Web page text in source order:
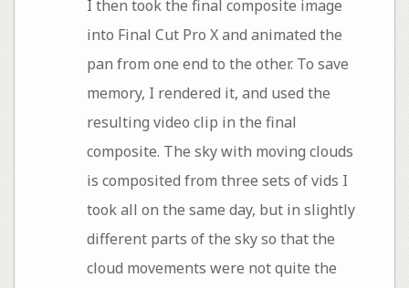
I then took the final composite image
into Final Cut Pro X and animated the
pan from one end to the other. To save
memory, I rendered it, and used the
resulting video clip in the final
composite. The sky with moving clouds
is composited from three sets of vids I
took all on the same day, but in slightly
different parts of the sky so that the
cloud movements were not quite the